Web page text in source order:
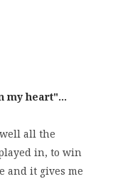
my heart"...
all the
in, to win
and it gives me